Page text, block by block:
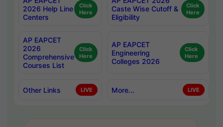
2026 Help Line
Centers
Click
Here
Caste Wise Cutoff &
Eligibility
Click
Here
AP EAPCET
2026
Comprehensive
Courses List
Click
Here
AP EAPCET
Engineering
Colleges 2026
Click
Here
Other Links LIVE More... LIVE